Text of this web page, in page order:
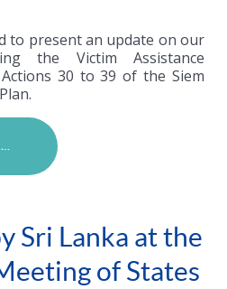
to present an update on our
the Victim Assistance
30 to 39 of the Siem
Sri Lanka at the
of States